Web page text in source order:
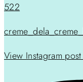
522
View Instagram